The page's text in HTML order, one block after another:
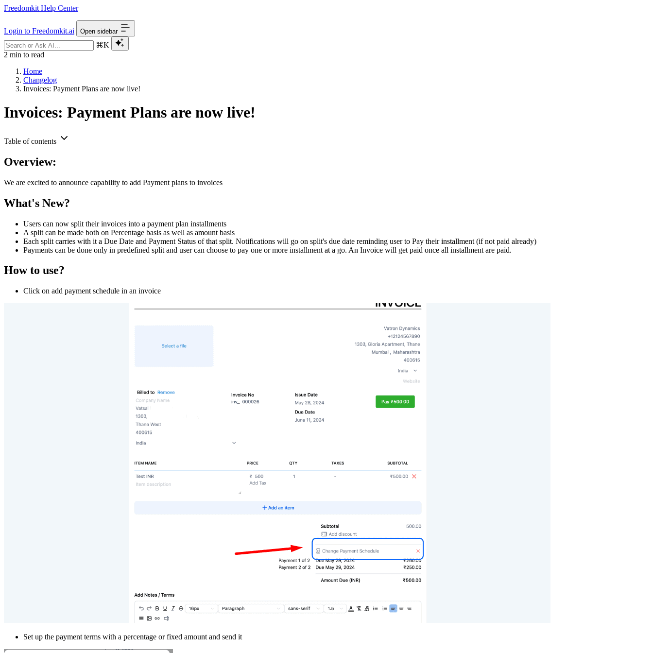
Freedomkit Help Center
Login to Freedomkit.ai Open sidebar
⌘K
2 min to read
Home
Changelog
Invoices: Payment Plans are now live!
Invoices: Payment Plans are now live!
Table of contents
Overview:
We are excited to announce capability to add Payment plans to invoices
What's New?
Users can now split their invoices into a payment plan installments
A split can be made both on Percentage basis as well as amount basis
Each split carries with it a Due Date and Payment Status of that split. Notifications will go on split's due date reminding user to Pay their installment (if not paid already)
Payments can be done only in predefined split and user can choose to pay one or more installment at a go. An Invoice will get paid once all installment are paid.
How to use?
Click on add payment schedule in an invoice
Set up the payment terms with a percentage or fixed amount and send it